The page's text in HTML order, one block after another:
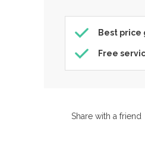
Best price
Free
Share with a friend